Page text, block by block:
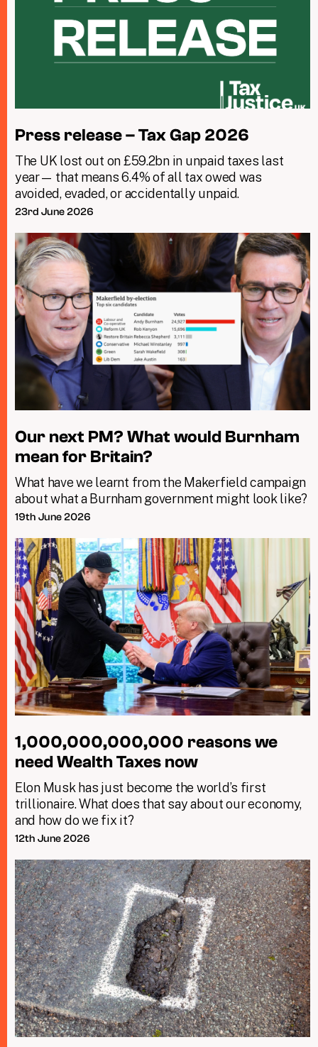
Press release – Tax Gap 2026
The UK lost out on £59.2bn in unpaid taxes last
year— that means 6.4% of all tax owed was
avoided, evaded, or accidentally unpaid.
23rd June 2026
Our next PM? What would Burnham
mean for Britain?
What have we learnt from the Makerfield campaign
about what a Burnham government might look like?
19th June 2026
1,000,000,000,000 reasons we
need Wealth Taxes now
Elon Musk has just become the world’s first
trillionaire. What does that say about our economy,
and how do we fix it?
12th June 2026